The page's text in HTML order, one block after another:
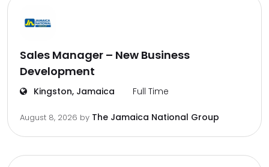
Sales Manager – New Business
Development
Kingston, Jamaica Full Time
August 8, 2026 by The Jamaica National Group